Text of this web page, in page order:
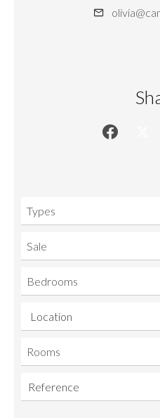
Types
Sale
Bedrooms
Location
Rooms